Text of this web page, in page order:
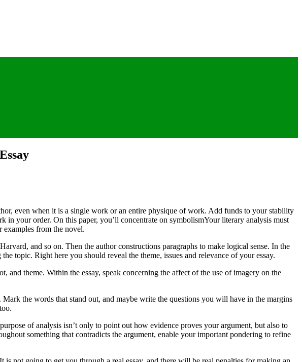
even when it is a single work or an entire physique of work. Add funds to your stability
your order. On this paper, you’ll concentrate on symbolismYour literary analysis must
examples from the novel.
and so on. Then the author constructions paragraphs to make logical sense. In the
topic. Right here you should reveal the theme, issues and relevance of your essay.
and theme. Within the essay, speak concerning the affect of the use of imagery on the
the words that stand out, and maybe write the questions you will have in the margins
of analysis isn’t only to point out how evidence proves your argument, but also to
something that contradicts the argument, enable your important pondering to refine